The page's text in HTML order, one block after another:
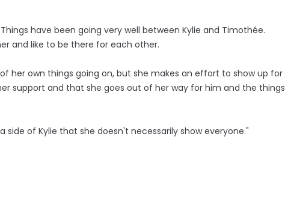
have been going very well between Kylie and Timothée.
and like to be there for each other.
her own things going on, but she makes an effort to show up for
support and that she goes out of her way for him and the things
side of Kylie that she doesn't necessarily show everyone."